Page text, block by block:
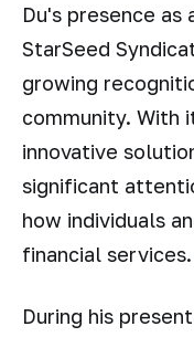
Du's presence
StarSeed
growing
community. With
innovative
significant
how individuals
financial services.
During his